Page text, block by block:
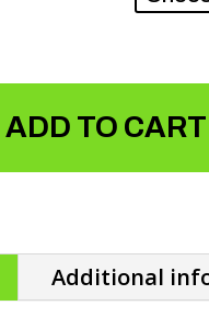
ADD TO CART
Additional